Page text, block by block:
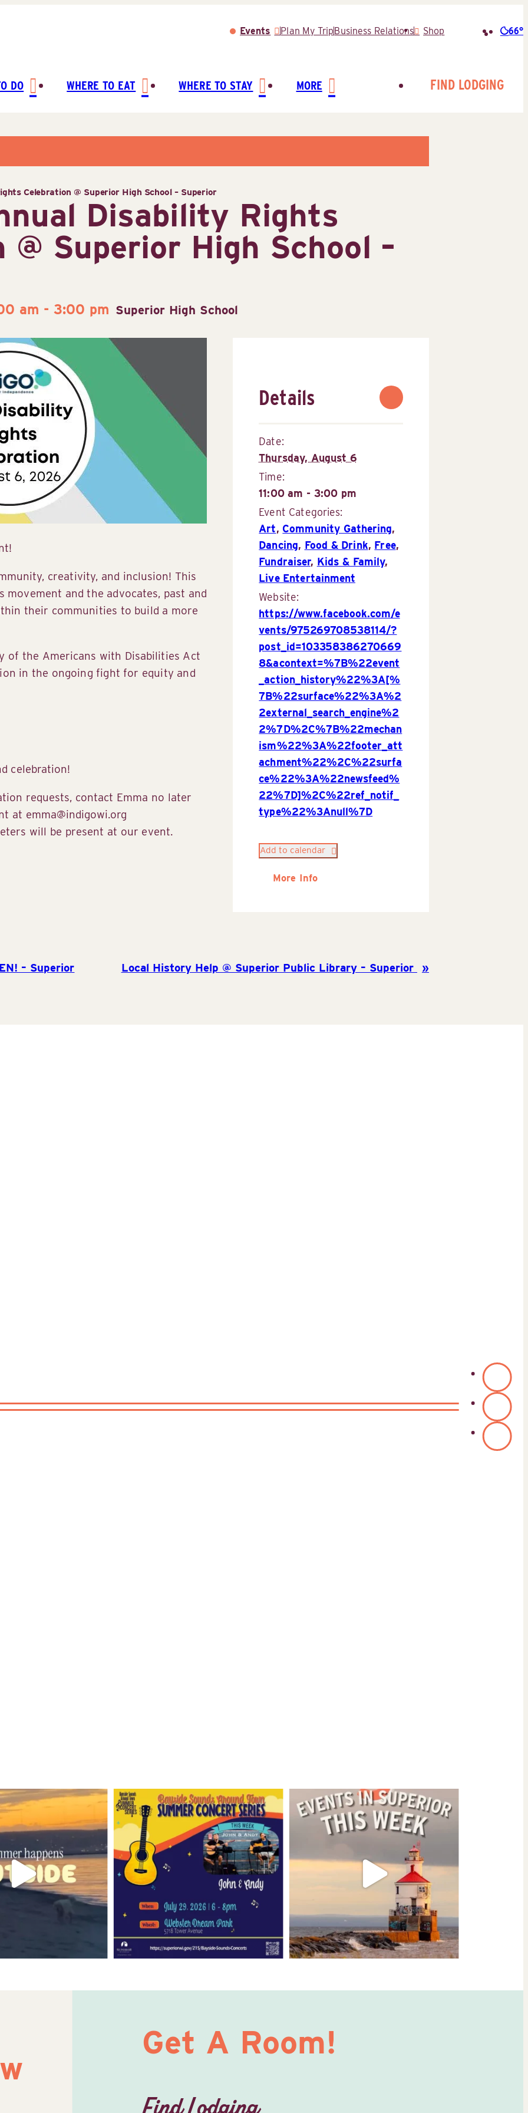
Events Plan My TripBusiness Relations Shop 66°
DO WHERE TO EAT WHERE TO STAY MORE FIND LODGING
Celebration @ Superior High School – Superior
Disability Rights
@ Superior High School –
am - 3:00 pm Superior High School
creativity, and inclusion! This
and the advocates, past and
their communities to build a more
of the Americans with Disabilities Act
in the ongoing fight for equity and
celebration!
requests, contact Emma no later
at emma@indigowi.org
will be present at our event.
Details
Date:
Thursday, August 6
Time:
11:00 am - 3:00 pm
Event Categories:
Art, Community Gathering,
Dancing, Food & Drink, Free,
Fundraiser, Kids & Family,
Live Entertainment
Website:
https://www.facebook.com/e
vents/975269708538114/?
post_id=103358386270669
8&acontext=%7B%22event
_action_history%22%3A[%
7B%22surface%22%3A%2
2external_search_engine%2
2%7D%2C%7B%22mechan
ism%22%3A%22footer_att
achment%22%2C%22surfa
ce%22%3A%22newsfeed%
22%7D]%2C%22ref_notif_
type%22%3Anull%7D
Add to calendar
More Info
– Superior Local History Help @ Superior Public Library – Superior
Get A Room!